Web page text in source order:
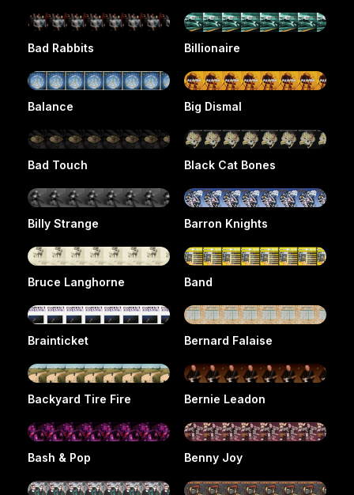
Bad Rabbits Billionaire
Balance Big Dismal
Bad Touch Black Cat Bones
Billy Strange Barron Knights
Bruce Langhorne Band
Brainticket Bernard Falaise
Backyard Tire Fire Bernie Leadon
Bash & Pop Benny Joy